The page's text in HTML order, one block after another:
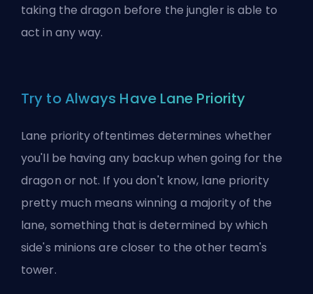
taking the dragon before the jungler is able to
act in any way.
Try to Always Have Lane Priority
Lane priority oftentimes determines whether
you'll be having any backup when going for the
dragon or not. If you don't know, lane priority
pretty much means winning a majority of the
lane, something that is determined by which
side's minions are closer to the other team's
tower.